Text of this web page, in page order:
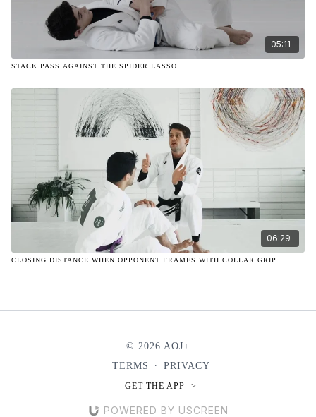
05:11
STACK PASS AGAINST THE SPIDER LASSO
06:29
CLOSING DISTANCE WHEN OPPONENT FRAMES WITH COLLAR GRIP
© 2026 AOJ+
TERMS
∙ PRIVACY
GET THE APP ->
POWERED BY USCREEN